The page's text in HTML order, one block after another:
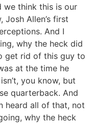
we think this is our
Allen’s first
And I
why the heck did
get rid of this guy to
at the time he
you know, but
quarterback. And
heard all of that, not
why the heck